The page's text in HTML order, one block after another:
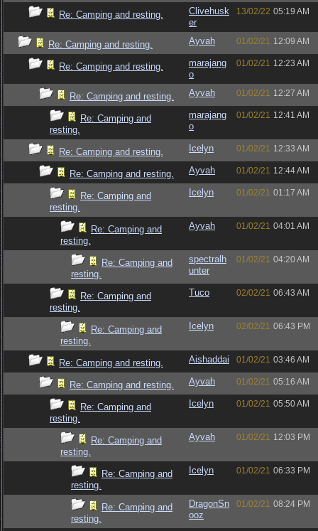
Re: Camping and resting.
Clivehusk
er
13/02/22 05:19 AM
Re: Camping and resting. Ayvah 01/02/21 12:09 AM
Re: Camping and resting.
marajang
o
01/02/21 12:23 AM
Re: Camping and resting. Ayvah 01/02/21 12:27 AM
Re: Camping and
resting.
marajang
o
01/02/21 12:41 AM
Re: Camping and resting. Icelyn 01/02/21 12:33 AM
Re: Camping and resting. Ayvah 01/02/21 12:44 AM
Re: Camping and
resting.
Icelyn 01/02/21 01:17 AM
Re: Camping and
resting.
Ayvah 01/02/21 04:01 AM
Re: Camping and
resting.
spectralh
unter
01/02/21 04:20 AM
Re: Camping and
resting.
Tuco 02/02/21 06:43 AM
Re: Camping and
resting.
Icelyn 02/02/21 06:43 PM
Re: Camping and resting. Aishaddai 01/02/21 03:46 AM
Re: Camping and resting. Ayvah 01/02/21 05:16 AM
Re: Camping and
resting.
Icelyn 01/02/21 05:50 AM
Re: Camping and
resting.
Ayvah 01/02/21 12:03 PM
Re: Camping and
resting.
Icelyn 01/02/21 06:33 PM
Re: Camping and
resting.
DragonSn
ooz
01/02/21 08:24 PM